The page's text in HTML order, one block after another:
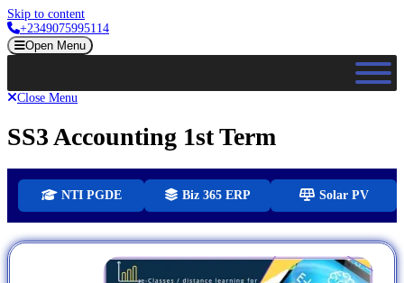
Skip to content
+2349075995114
Open Menu
Close Menu
SS3 Accounting 1st Term
NTI PGDE Biz 365 ERP Solar PV